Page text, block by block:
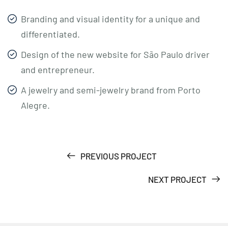
Branding and visual identity for a unique and
differentiated.
Design of the new website for São Paulo driver
and entrepreneur.
A jewelry and semi-jewelry brand from Porto
Alegre.
PREVIOUS PROJECT
NEXT PROJECT